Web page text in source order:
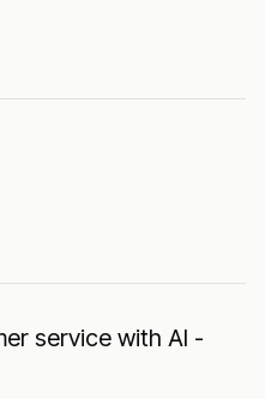
service with AI -